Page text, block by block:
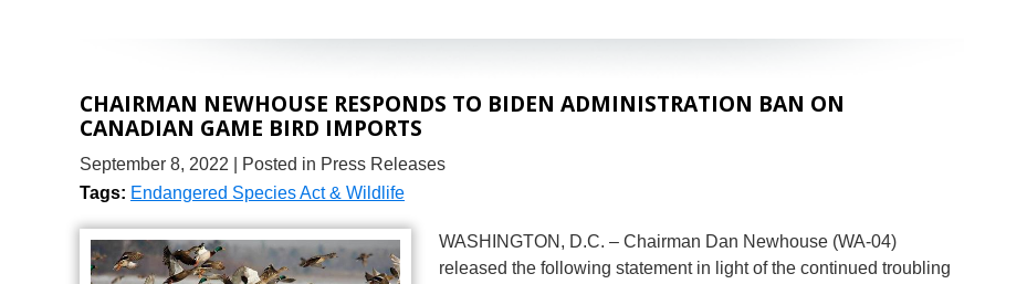
CHAIRMAN NEWHOUSE RESPONDS TO BIDEN ADMINISTRATION BAN ON
CANADIAN GAME BIRD IMPORTS
September 8, 2022
| Posted in Press Releases
Tags: Endangered Species Act & Wildlife
WASHINGTON, D.C. – Chairman Dan Newhouse (WA-04)
released the following statement in light of the continued troubling